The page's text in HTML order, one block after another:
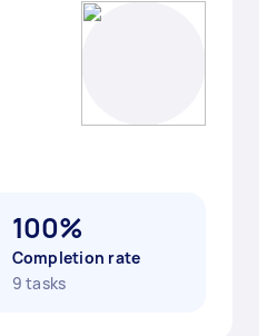
100%
Completion rate
9 tasks